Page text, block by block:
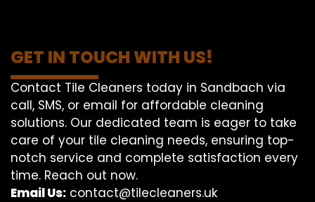
GET IN TOUCH WITH US!
Contact Tile Cleaners today in Sandbach via
call, SMS, or email for affordable cleaning
solutions. Our dedicated team is eager to take
care of your tile cleaning needs, ensuring top-
notch service and complete satisfaction every
time. Reach out now.
Email Us: contact@tilecleaners.uk